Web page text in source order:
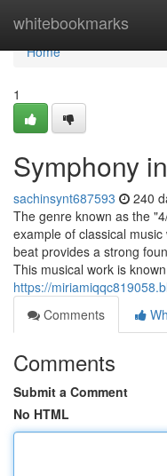
whitebookmarks
Home
Home
1
Symphony
sachinsynt687593 240
The genre known as the
example of classical
beat provides a strong
This musical work is known
https://
Comments
Comments
Submit a Comment
No HTML